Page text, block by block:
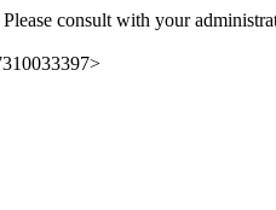
consult with your